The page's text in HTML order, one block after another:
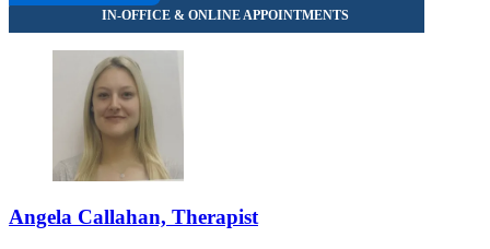
Angela Callahan, Therapist